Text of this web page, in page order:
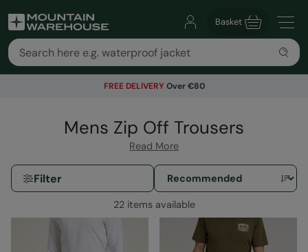
Basket
FREE DELIVERY Over €80
Mens Zip Off Trousers
Read More
Filter
22 items available